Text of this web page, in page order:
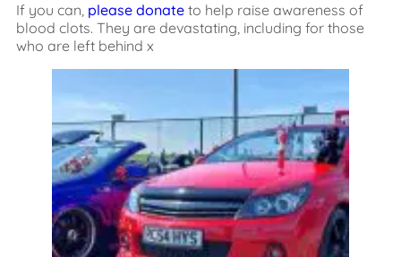
If you can, please donate to help raise awareness of
blood clots. They are devastating, including for those
who are left behind x